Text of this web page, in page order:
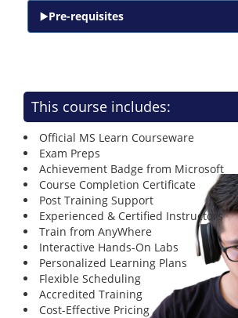
Pre-requisites
This course includes:
Official MS Learn Courseware
Exam Preps
Achievement Badge from Microsoft
Course Completion Certificate
Post Training Support
Experienced & Certified Instructors
Train from AnyWhere
Interactive Hands-On Labs
Personalized Learning Plans
Flexible Scheduling
Accredited Training
Cost-Effective Pricing